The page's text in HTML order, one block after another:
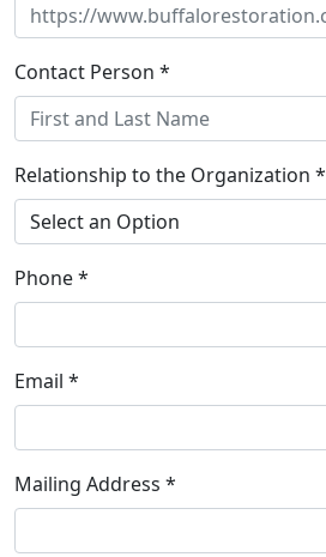
Contact Person *
Relationship to the Organization *
Phone *
Email *
Mailing Address *